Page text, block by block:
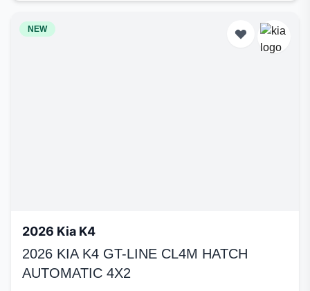
NEW
2026 Kia K4
2026 KIA K4 GT-LINE CL4M HATCH
AUTOMATIC 4X2